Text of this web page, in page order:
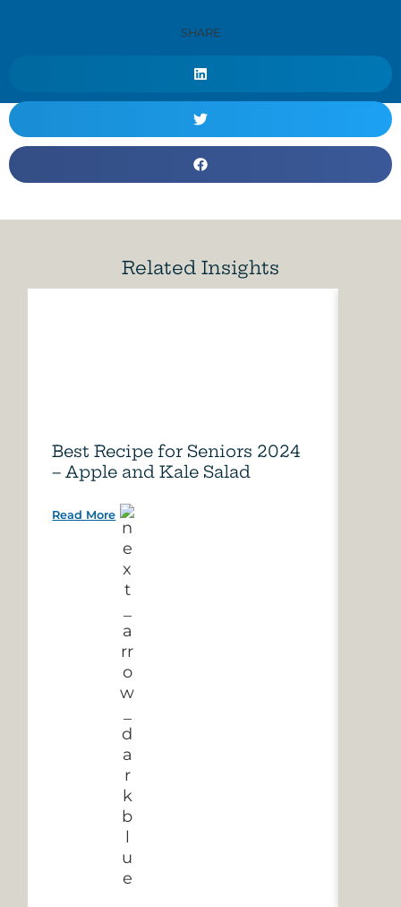
SHARE
Related Insights
Best Recipe for Seniors 2024
– Apple and Kale Salad
Read More